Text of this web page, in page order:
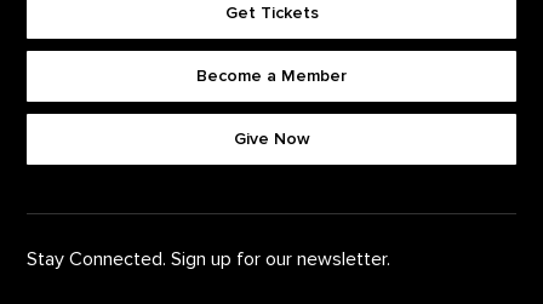
Get Tickets
Become a Member
Give Now
Stay Connected. Sign up for our newsletter.